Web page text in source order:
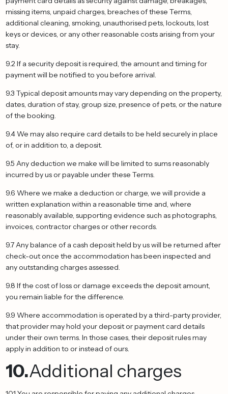
missing items, unpaid charges, breaches of these Terms,
additional cleaning, smoking, unauthorised pets, lockouts, lost
keys or devices, or any other reasonable costs arising from your
stay.
9.2 If a security deposit is required, the amount and timing for
payment will be notified to you before arrival.
9.3 Typical deposit amounts may vary depending on the property,
dates, duration of stay, group size, presence of pets, or the nature
of the booking.
9.4 We may also require card details to be held securely in place
of, or in addition to, a deposit.
9.5 Any deduction we make will be limited to sums reasonably
incurred by us or payable under these Terms.
9.6 Where we make a deduction or charge, we will provide a
written explanation within a reasonable time and, where
reasonably available, supporting evidence such as photographs,
invoices, contractor charges or other records.
9.7 Any balance of a cash deposit held by us will be returned after
check-out once the accommodation has been inspected and
any outstanding charges assessed.
9.8 If the cost of loss or damage exceeds the deposit amount,
you remain liable for the difference.
9.9 Where accommodation is operated by a third-party provider,
that provider may hold your deposit or payment card details
under their own terms. In those cases, their deposit rules may
apply in addition to or instead of ours.
10.Additional charges